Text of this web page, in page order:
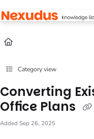
Fetch the complete documentation
Use this file to discover all
Category view
Converting
Office Plans
Added Sep 26, 2025